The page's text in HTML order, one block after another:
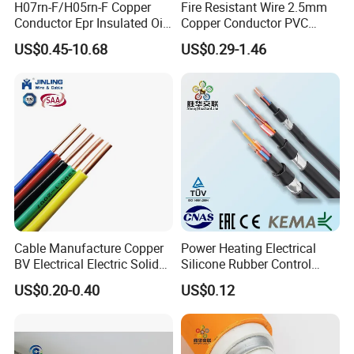
H07rn-F/H05rn-F Copper
Conductor Epr Insulated Oil
Resistance Flexible Electric
Rubber Cable
US$0.45-10.68
Fire Resistant Wire 2.5mm
Copper Conductor PVC
Insulated Lighting Domestic
Electric Fitting Flexible
Control Wires Cable
US$0.29-1.46
Cable Manufacture Copper
BV Electrical Electric Solid
Fire Resistant 2.5mm2 PVC
Wire
US$0.20-0.40
Power Heating Electrical
Silicone Rubber Control
Silicone Insulated Computer
Cable Flexible Electrical
Power Control Cable
US$0.12